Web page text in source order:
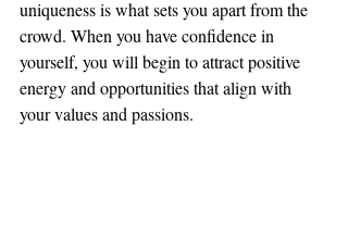
uniqueness is what sets you apart from the
crowd. When you have confidence in
yourself, you will begin to attract positive
energy and opportunities that align with
your values and passions.